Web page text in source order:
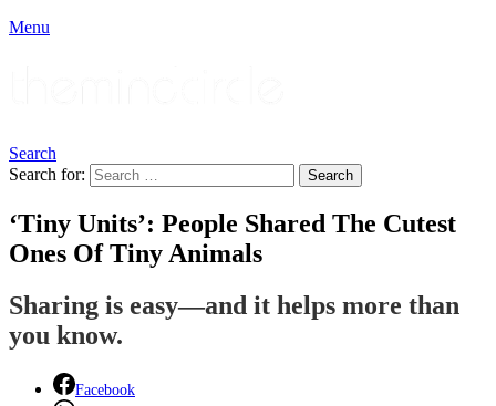
Menu
Search
Search for:
Search
‘Tiny Units’: People Shared The Cutest
Ones Of Tiny Animals
Sharing is easy—and it helps more than
you know.
Facebook